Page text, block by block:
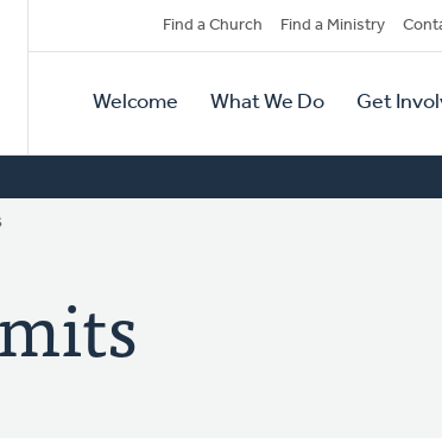
Secondary
Navigation
Find a Church Find a Ministry
Primary
Navigation
Welcome What We Do Get